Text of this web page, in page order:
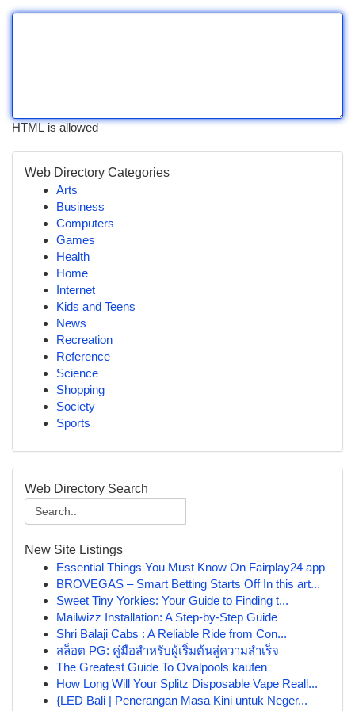
HTML is allowed
Web Directory Categories
Arts
Business
Computers
Games
Health
Home
Internet
Kids and Teens
News
Recreation
Reference
Science
Shopping
Society
Sports
Web Directory Search
New Site Listings
Essential Things You Must Know On Fairplay24 app
BROVEGAS – Smart Betting Starts Off In this art...
Sweet Tiny Yorkies: Your Guide to Finding t...
Mailwizz Installation: A Step-by-Step Guide
Shri Balaji Cabs : A Reliable Ride from Con...
สล็อต PG: คู่มือสำหรับผู้เริ่มต้นสู่ความสำเร็จ
The Greatest Guide To Ovalpools kaufen
How Long Will Your Splitz Disposable Vape Reall...
{LED Bali | Penerangan Masa Kini untuk Neger...